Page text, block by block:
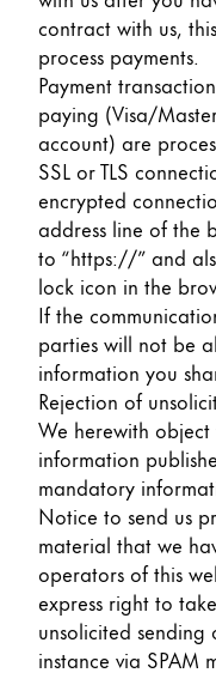
contract with us,
process payments.
Payment
paying (Visa/
account) are
SSL or TLS
encrypted
address line of the
to “https://” and
lock icon in the
If the
parties will not be
information you
Rejection of
We herewith
information
mandatory
Notice to send us
material that we
operators of this
express right to
unsolicited
instance via SPAM